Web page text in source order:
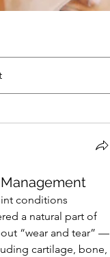
conditions
a natural part of
“wear and tear” —
cartilage, bone,